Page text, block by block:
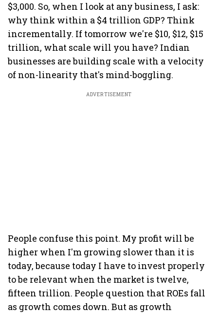
$3,000. So, when I look at any business, I ask:
why think within a $4 trillion GDP? Think
incrementally. If tomorrow we're $10, $12, $15
trillion, what scale will you have? Indian
businesses are building scale with a velocity
of non-linearity that's mind-boggling.
ADVERTISEMENT
People confuse this point. My profit will be
higher when I'm growing slower than it is
today, because today I have to invest properly
to be relevant when the market is twelve,
fifteen trillion. People question that ROEs fall
as growth comes down. But as growth